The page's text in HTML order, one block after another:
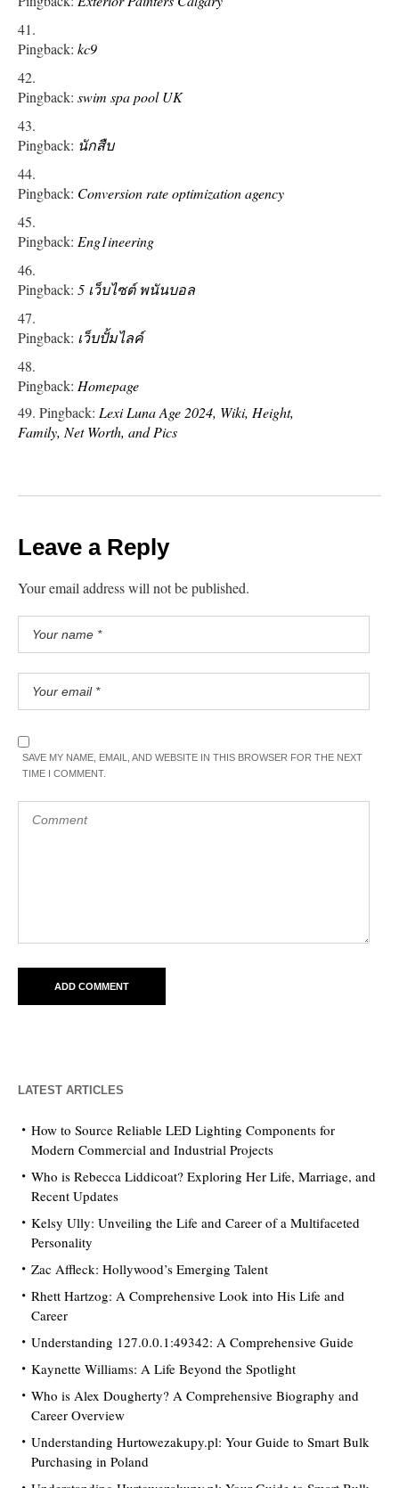
Pingback: kc9
Pingback: swim spa pool UK
Pingback: นักสืบ
Pingback: Conversion rate optimization agency
Pingback: Eng1ineering
Pingback: 5 เว็บไซต์ พนันบอล
Pingback: เว็บปั้มไลค์
Pingback: Homepage
Pingback: Lexi Luna Age 2024, Wiki, Height,
Family, Net Worth, and Pics
Leave a Reply
Your email address will not be published.
SAVE MY NAME, EMAIL, AND WEBSITE IN THIS BROWSER FOR THE NEXT
TIME I COMMENT.
LATEST ARTICLES
How to Source Reliable LED Lighting Components for
Modern Commercial and Industrial Projects
Who is Rebecca Liddicoat? Exploring Her Life, Marriage, and
Recent Updates
Kelsy Ully: Unveiling the Life and Career of a Multifaceted
Personality
Zac Affleck: Hollywood’s Emerging Talent
Rhett Hartzog: A Comprehensive Look into His Life and
Career
Understanding 127.0.0.1:49342: A Comprehensive Guide
Kaynette Williams: A Life Beyond the Spotlight
Who is Alex Dougherty? A Comprehensive Biography and
Career Overview
Understanding Hurtowezakupy.pl: Your Guide to Smart Bulk
Purchasing in Poland